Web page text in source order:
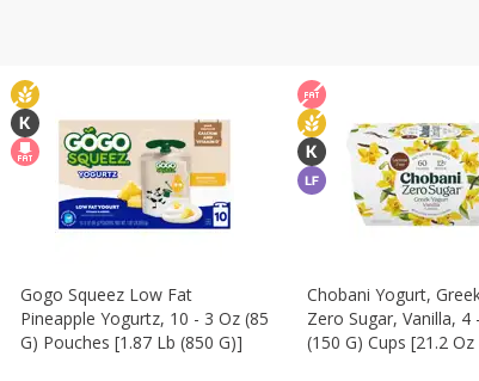
Gogo Squeez Low Fat
Pineapple Yogurtz, 10 - 3 Oz (85
G) Pouches [1.87 Lb (850 G)]
Chobani Yogurt,
Zero Sugar, Vanilla, 4
(150 G) Cups [21.2